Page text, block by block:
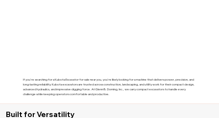
If you're searching for a Kubota Excavator for sale near you, you're likely looking for a machine that delivers power, precision, and
long-lasting reliability. Kubota excavators are trusted across construction, landscaping, and utility work for their compact design,
advanced hydraulics, and impressive digging force. At Glenn B. Dorning, Inc., we carry compact excavators to handle every
challenge while keeping operators comfortable and productive.
Built for Versatility